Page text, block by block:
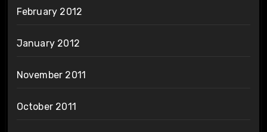
February 2012
January 2012
November 2011
October 2011